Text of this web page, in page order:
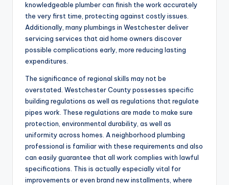
knowledgeable plumber can finish the work accurately
the very first time, protecting against costly issues.
Additionally, many plumbings in Westchester deliver
servicing services that aid home owners discover
possible complications early, more reducing lasting
expenditures.
The significance of regional skills may not be
overstated. Westchester County possesses specific
building regulations as well as regulations that regulate
pipes work. These regulations are made to make sure
protection, environmental durability, as well as
uniformity across homes. A neighborhood plumbing
professional is familiar with these requirements and also
can easily guarantee that all work complies with lawful
specifications. This is actually especially vital for
improvements or even brand new installments, where